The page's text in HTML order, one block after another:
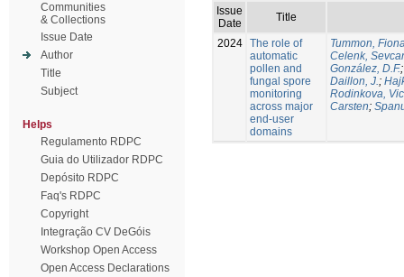
Communities
& Collections
Issue Date
Author
Title
Subject
Helps
Regulamento RDPC
Guia do Utilizador RDPC
Depósito RDPC
Faq's RDPC
Copyright
Integração CV DeGóis
Workshop Open Access
Open Access Declarations
Issue
Date
Title
2024 The role of
automatic
pollen and
fungal spore
monitoring
across major
end-user
domains
Tummon,
Celenk,
González, D.F.
Daillon, J.;
Rodinkova,
Carsten;